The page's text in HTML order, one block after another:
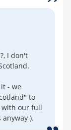
I don't
- we
to
with our full
).